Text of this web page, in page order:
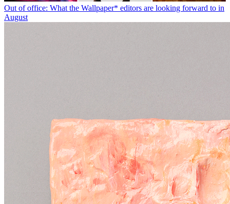
Out of office: What the Wallpaper* editors are looking forward to in
August